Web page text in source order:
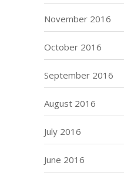
November 2016
October 2016
September 2016
August 2016
July 2016
June 2016